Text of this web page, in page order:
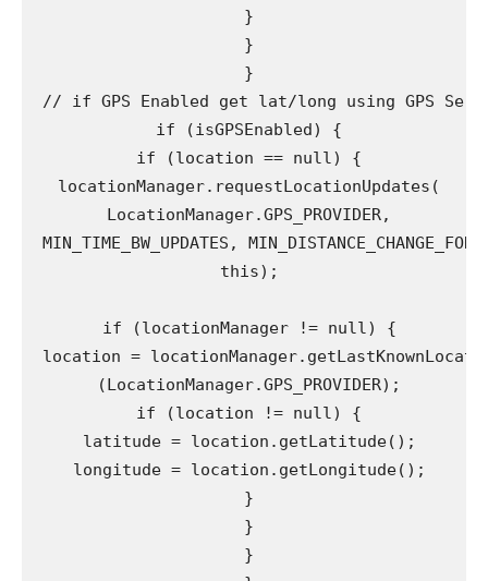
}
}
}
// if GPS Enabled get lat/long using GPS
if (isGPSEnabled) {
if (location == null) {
locationManager.requestLocationUpdates(
LocationManager.GPS_PROVIDER,
MIN_TIME_BW_UPDATES,
this);
if (locationManager != null) {
location =
(LocationManager.GPS_PROVIDER);
if (location != null) {
latitude = location.getLatitude();
longitude = location.getLongitude();
}
}
}